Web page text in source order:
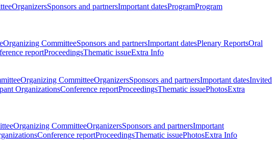
OrganizersSponsors and partnersImportant datesProgramProgram
Organizing CommitteeSponsors and partnersImportant datesPlenary ReportsOral
reportProceedingsThematic issueExtra Info
Organizing CommitteeOrganizersSponsors and partnersImportant datesInvited
OrganizationsConference reportProceedingsThematic issuePhotosExtra
Organizing CommitteeOrganizersSponsors and partnersImportant
Conference reportProceedingsThematic issuePhotosExtra Info